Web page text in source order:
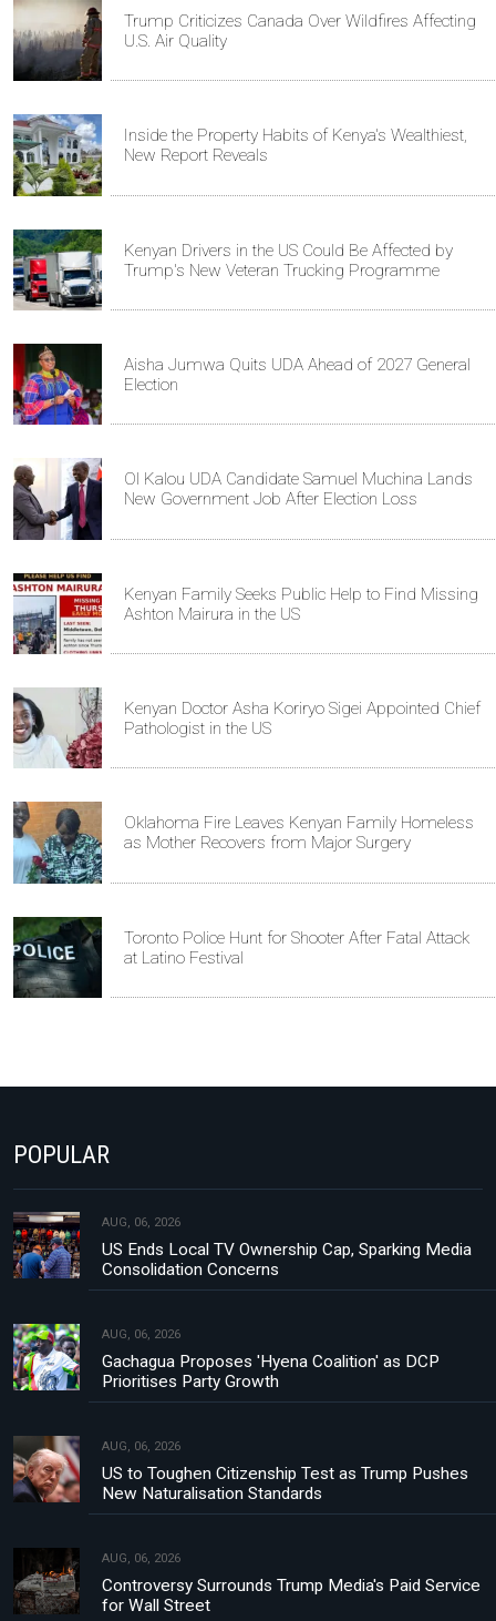
Trump Criticizes Canada Over Wildfires Affecting
U.S. Air Quality
Inside the Property Habits of Kenya's Wealthiest,
New Report Reveals
Kenyan Drivers in the US Could Be Affected by
Trump's New Veteran Trucking Programme
Aisha Jumwa Quits UDA Ahead of 2027 General
Election
Ol Kalou UDA Candidate Samuel Muchina Lands
New Government Job After Election Loss
Kenyan Family Seeks Public Help to Find Missing
Ashton Mairura in the US
Kenyan Doctor Asha Koriryo Sigei Appointed Chief
Pathologist in the US
Oklahoma Fire Leaves Kenyan Family Homeless
as Mother Recovers from Major Surgery
Toronto Police Hunt for Shooter After Fatal Attack
at Latino Festival
POPULAR
AUG, 06, 2026
US Ends Local TV Ownership Cap, Sparking Media
Consolidation Concerns
AUG, 06, 2026
Gachagua Proposes 'Hyena Coalition' as DCP
Prioritises Party Growth
AUG, 06, 2026
US to Toughen Citizenship Test as Trump Pushes
New Naturalisation Standards
AUG, 06, 2026
Controversy Surrounds Trump Media's Paid Service
for Wall Street